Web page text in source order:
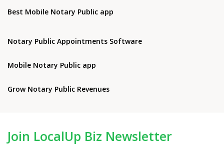
Best Mobile Notary Public app
Notary Public Appointments Software
Mobile Notary Public app
Grow Notary Public Revenues
Join LocalUp Biz Newsletter